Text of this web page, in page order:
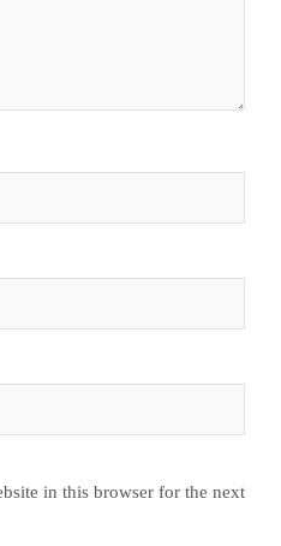
in this browser for the next